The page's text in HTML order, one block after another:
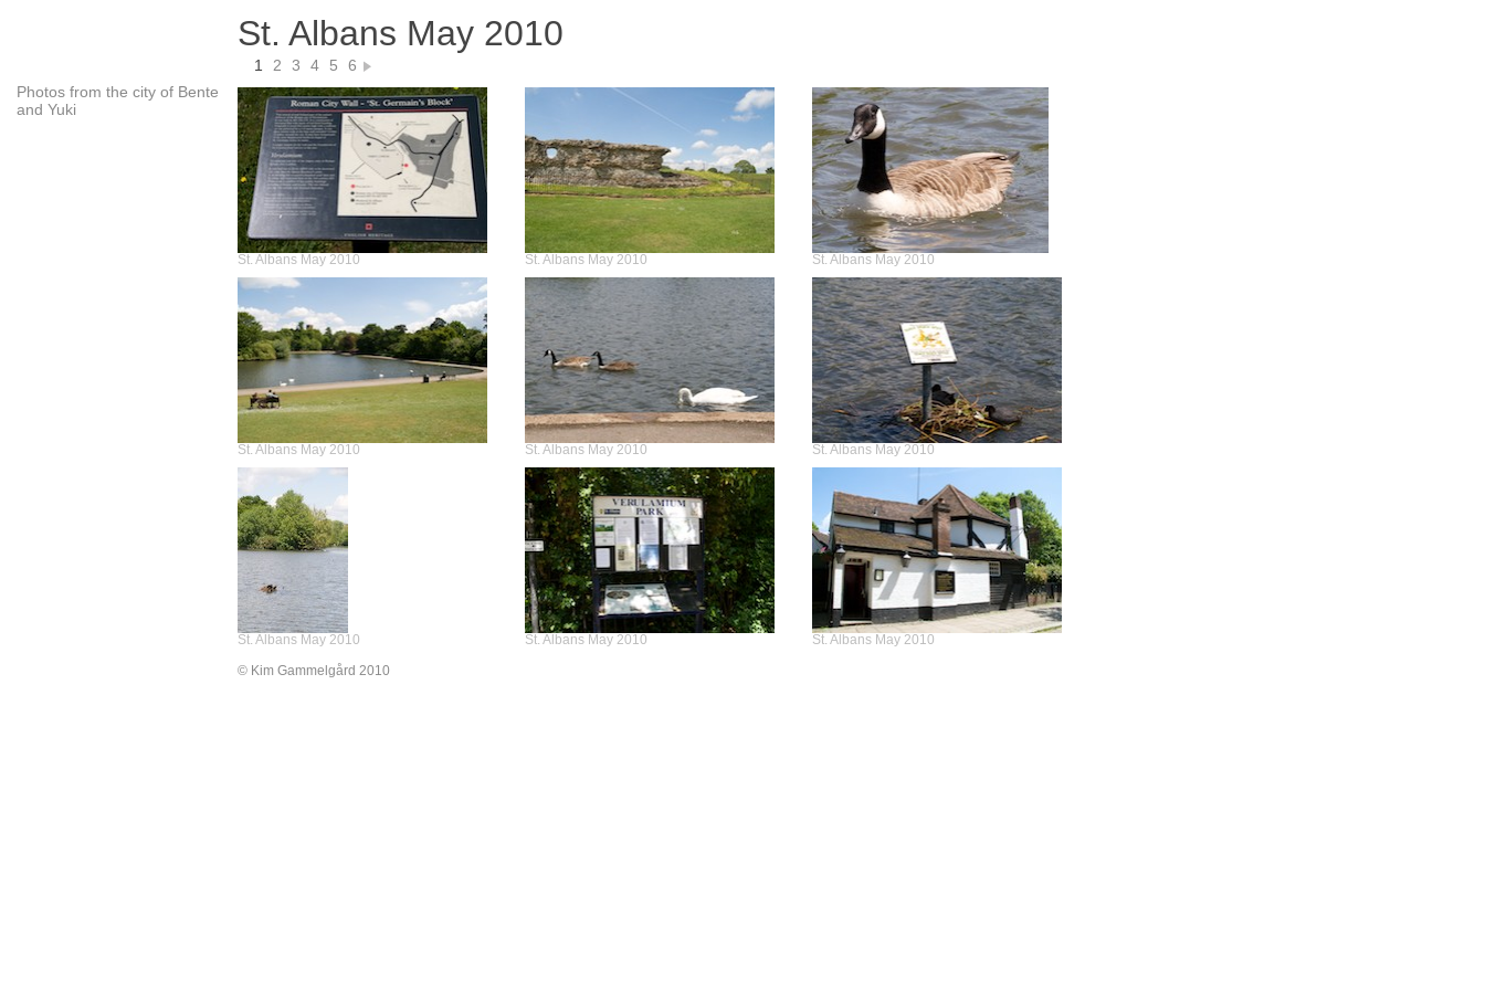
St. Albans May 2010
1 2 3 4 5
6
Photos from the city of Bente
and Yuki
St. Albans May 2010 St. Albans May 2010 St. Albans May 2010
St. Albans May 2010 St. Albans May 2010 St. Albans May 2010
St. Albans May 2010 St. Albans May 2010 St. Albans May 2010
© Kim Gammelgård 2010